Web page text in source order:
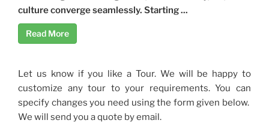
culture converge seamlessly. Starting ...
Read More
Let us know if you like a Tour. We will be happy to
customize any tour to your requirements. You can
specify changes you need using the form given below.
We will send you a quote by email.